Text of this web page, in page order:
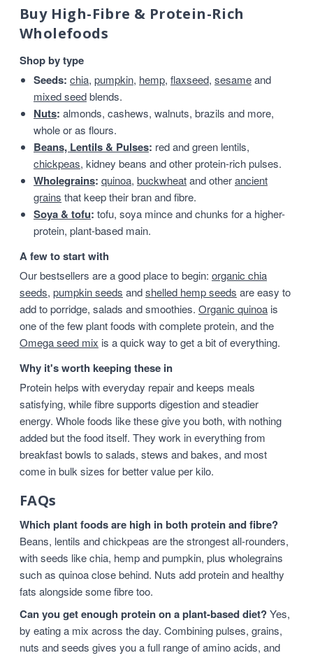
Buy High-Fibre & Protein-Rich
Wholefoods
Shop by type
Seeds: chia, pumpkin, hemp, flaxseed, sesameand
mixed seedblends.
Nuts: almonds, cashews, walnuts, brazils and more,
whole or as flours.
Beans, Lentils & Pulses: red and green lentils,
chickpeas, kidney beans and other protein-rich pulses.
Wholegrains: quinoa, buckwheatand otherancient
grains that keep their bran and fibre.
Soya & tofu: tofu, soya mince and chunks for a higher-
protein, plant-based main.
A few to start with
Our bestsellers are a good place to begin: organic chia
seeds, pumpkin seeds andshelled hemp seeds are easy to
add to porridge, salads and smoothies. Organic quinoa is
one of the few plant foods with complete protein, and the
Omega seed mix is a quick way to get a bit of everything.
Why it's worth keeping these in
Protein helps with everyday repair and keeps meals
satisfying, while fibre supports digestion and steadier
energy. Whole foods like these give you both, with nothing
added but the food itself. They work in everything from
breakfast bowls to salads, stews and bakes, and most
come in bulk sizes for better value per kilo.
FAQs
Which plant foods are high in both protein and fibre?
Beans, lentils and chickpeas are the strongest all-rounders,
with seeds like chia, hemp and pumpkin, plus wholegrains
such as quinoa close behind. Nuts add protein and healthy
fats alongside some fibre too.
Can you get enough protein on a plant-based diet?Yes,
by eating a mix across the day. Combining pulses, grains,
nuts and seeds gives you a full range of amino acids, and